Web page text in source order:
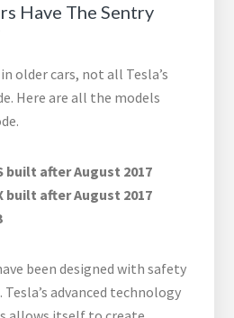
Have The Sentry
older cars, not all Tesla’s
Here are all the models
built after August 2017
built after August 2017
been designed with safety
advanced technology